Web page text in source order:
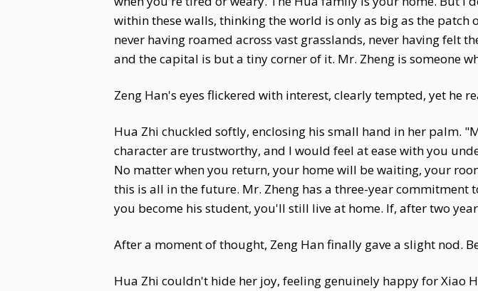
within these walls, thinking the world is only as big as the
never having roamed across vast grasslands, never having felt
and the capital is but a tiny corner of it. Mr. Zheng is someone
Zeng Han's eyes flickered with interest, clearly tempted, yet he
Hua Zhi chuckled softly, enclosing his small hand in her palm.
character are trustworthy, and I would feel at ease with you
No matter when you return, your home will be waiting, your
this is all in the future. Mr. Zheng has a three-year
you become his student, you'll still live at home. If, after two
After a moment of thought, Zeng Han finally gave a slight nod.
Hua Zhi couldn't hide her joy, feeling genuinely happy for Xiao